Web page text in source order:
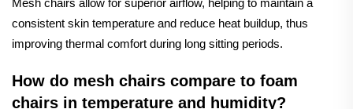
consistent skin temperature and reduce heat buildup, thus
improving thermal comfort during long sitting periods.
How do mesh chairs compare to foam
chairs in temperature and humidity?